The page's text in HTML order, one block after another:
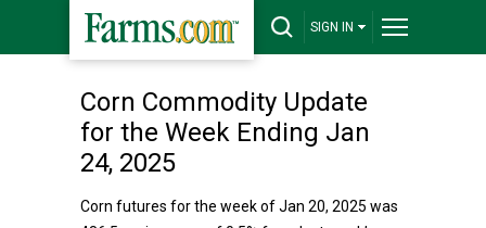
SIGN IN
Corn Commodity Update
for the Week Ending Jan
24, 2025
Corn futures for the week of Jan 20, 2025 was